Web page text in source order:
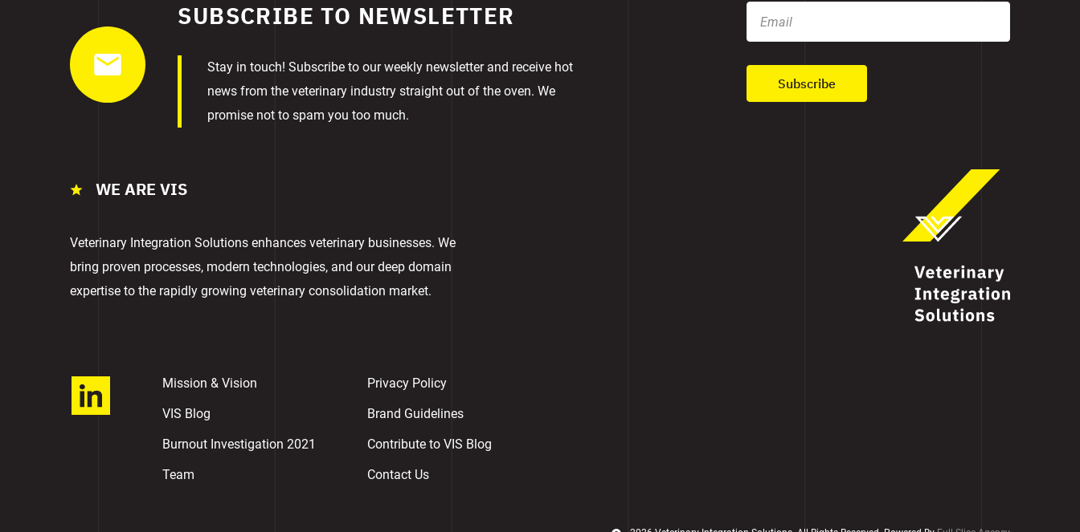
SUBSCRIBE TO NEWSLETTER
Stay in touch! Subscribe to our weekly newsletter and receive hot
news from the veterinary industry straight out of the oven. We
promise not to spam you too much.
WE ARE VIS
Veterinary Integration Solutions enhances veterinary businesses. We
bring proven processes, modern technologies, and our deep domain
expertise to the rapidly growing veterinary consolidation market.
Mission & Vision
VIS Blog
Burnout Investigation 2021
Team
Privacy Policy
Brand Guidelines
Contribute to VIS Blog
Contact Us